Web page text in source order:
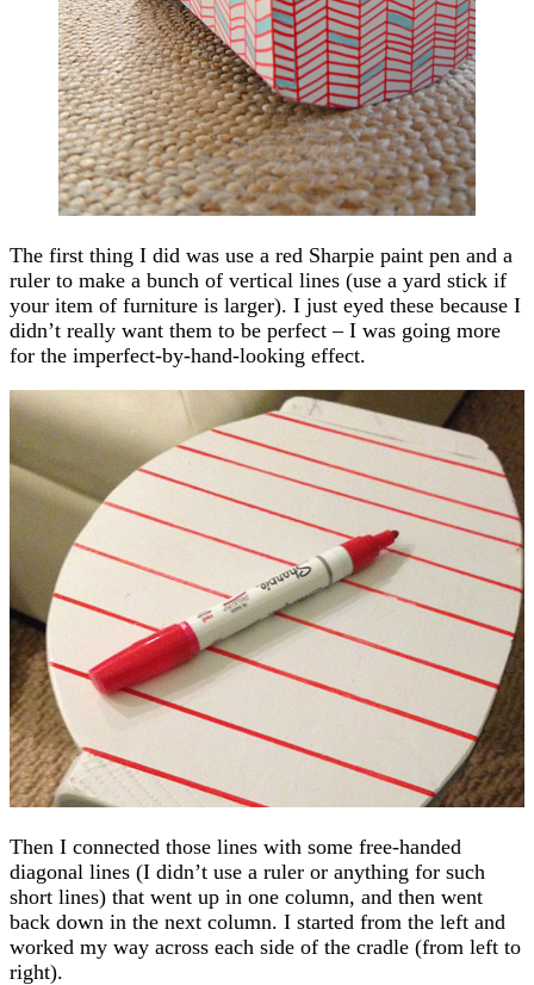
The first thing I did was use a red Sharpie paint pen and a
ruler to make a bunch of vertical lines (use a yard stick if
your item of furniture is larger). I just eyed these because I
didn’t really want them to be perfect – I was going more
for the imperfect-by-hand-looking effect.
Then I connected those lines with some free-handed
diagonal lines (I didn’t use a ruler or anything for such
short lines) that went up in one column, and then went
back down in the next column. I started from the left and
worked my way across each side of the cradle (from left to
right).